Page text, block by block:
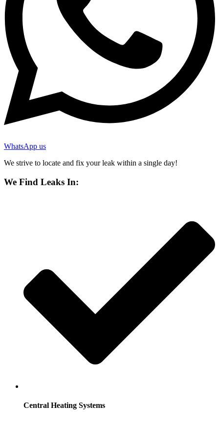
WhatsApp us
We strive to locate and fix your leak within a single day!
We Find Leaks In:
Central Heating Systems